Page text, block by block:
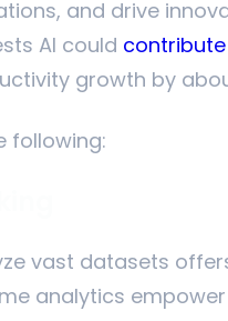
and drive
AI could
growth by
following:
vast datasets
analytics